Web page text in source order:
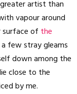
artist than
vapour around
surface of the
few stray gleams
down among the
close to the
by me.